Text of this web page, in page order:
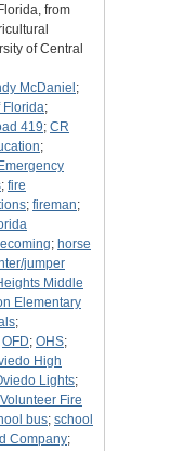
from
of Central
McDaniel ;
Florida;
419; CR
;
Emergency
; fire
; fireman;
; horse
jumper
Middle
Elementary
;
OFD; OHS;
High
Lights;
Fire
bus; school
Company;